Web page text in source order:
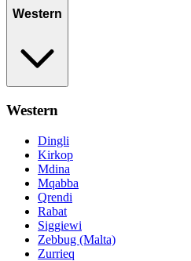
Western
Western
Dingli
Kirkop
Mdina
Mqabba
Qrendi
Rabat
Siggiewi
Zebbug (Malta)
Zurrieq